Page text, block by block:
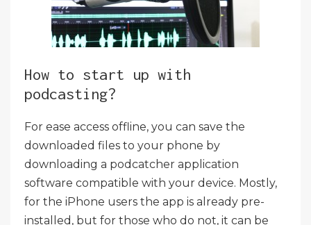
How to start up with
podcasting?
For ease access offline, you can save the
downloaded files to your phone by
downloading a podcatcher application
software compatible with your device. Mostly,
for the iPhone users the app is already pre-
installed, but for those who do not, it can be